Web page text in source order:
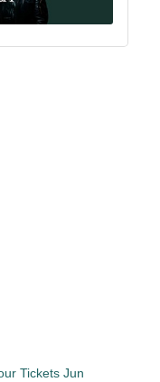
Tickets Jun